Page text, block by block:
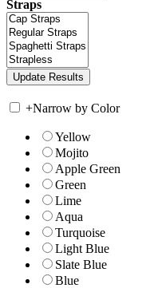
Straps
+Narrow by Color
Yellow
Mojito
Apple Green
Green
Lime
Aqua
Turquoise
Light Blue
Slate Blue
Blue